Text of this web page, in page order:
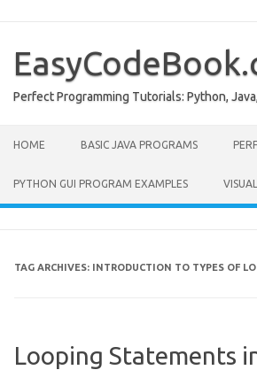
content
Perfect Programming Tutorials: Python,
HOME BASIC JAVA PROGRAMS
PYTHON GUI PROGRAM EXAMPLES
TAG ARCHIVES: INTRODUCTION TO TYPES OF
Looping Statements